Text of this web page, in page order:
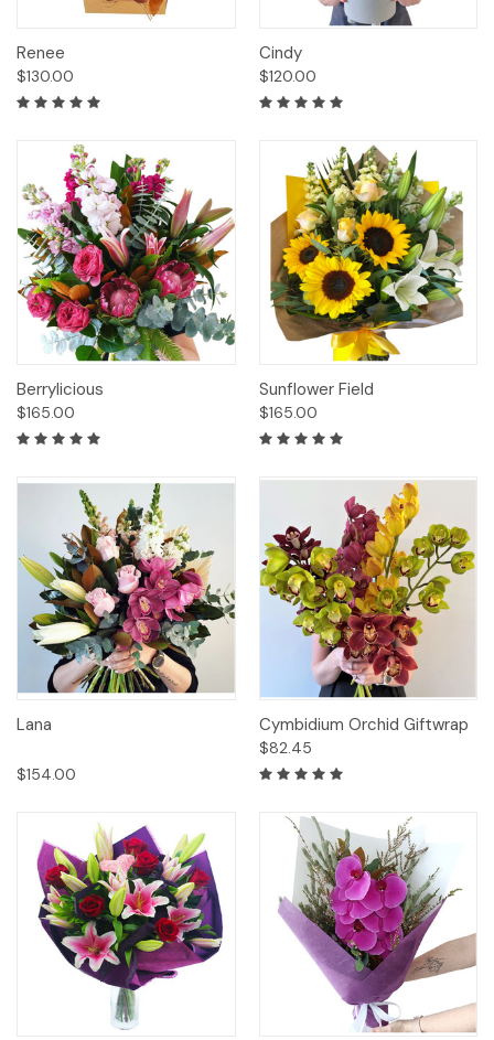
Renee
$130.00
Cindy
$120.00
Berrylicious
$165.00
Sunflower Field
$165.00
Lana
$154.00
Cymbidium Orchid Giftwrap
$82.45